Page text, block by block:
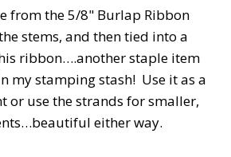
from the 5/8" Burlap Ribbon
stems, and then tied into a
ribbon….another staple item
my stamping stash! Use it as a
or use the strands for smaller,
either way.